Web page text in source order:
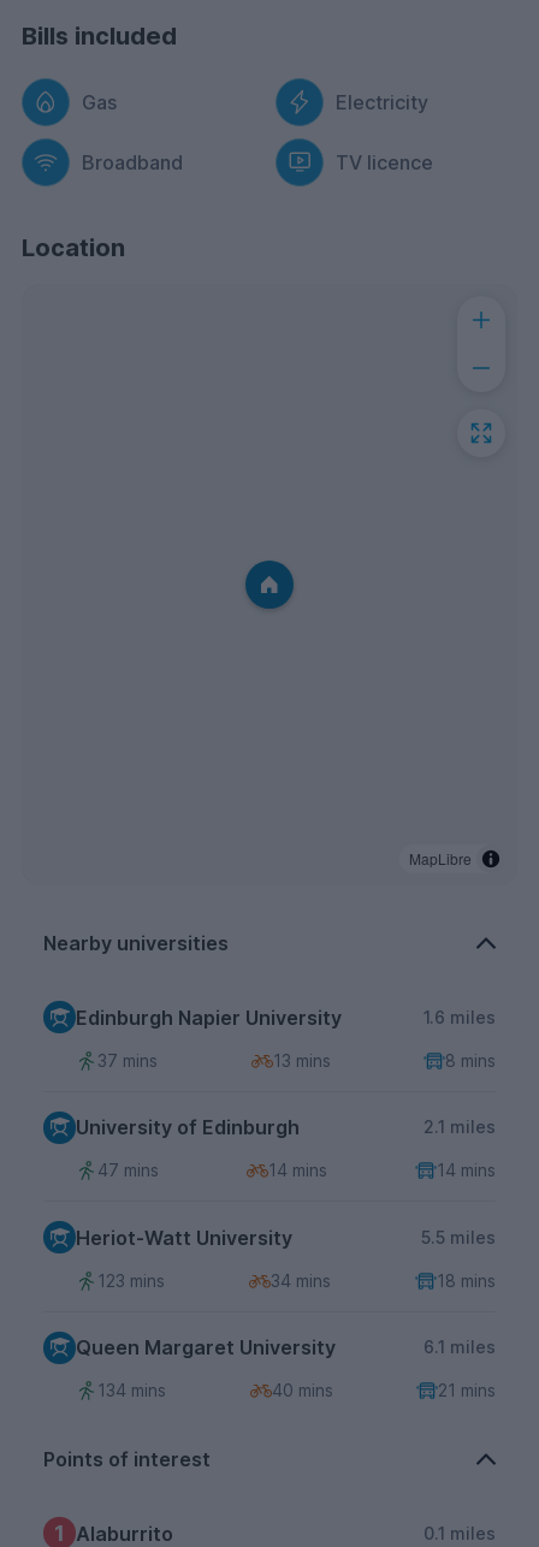
Bills included
Gas Electricity
Broadband TV licence
Location
MapLibre
Nearby universities
Edinburgh Napier University 1.6 miles
37 mins 13 mins 8 mins
University of Edinburgh 2.1 miles
47 mins 14 mins 14 mins
Heriot-Watt University 5.5 miles
123 mins 34 mins 18 mins
Queen Margaret University 6.1 miles
134 mins 40 mins 21 mins
Points of interest
1 Alaburrito 0.1 miles